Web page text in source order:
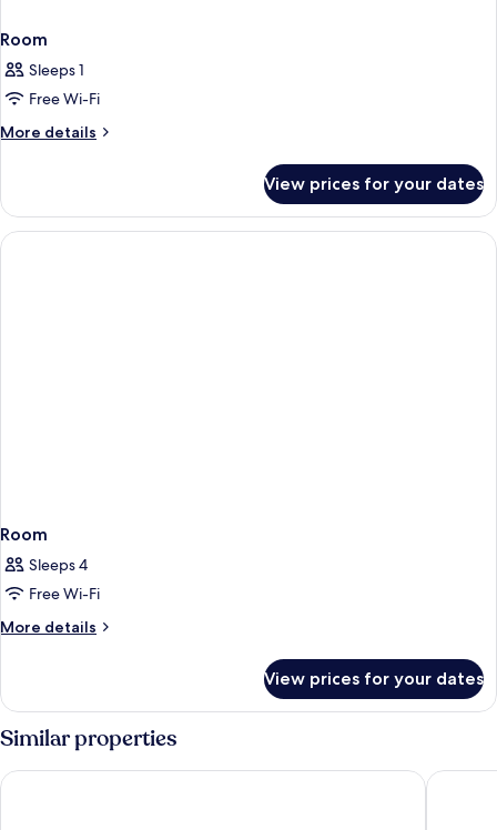
Room
Sleeps 1
Free Wi-Fi
More details
More
View prices for your dates
Room
Sleeps 4
Free Wi-Fi
More details
More
View prices for your dates
Similar properties
Playacapricho Hotel